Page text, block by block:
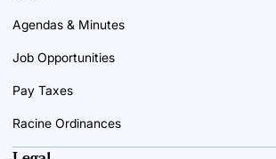
Agendas & Minutes
Job Opportunities
Pay Taxes
Racine Ordinances